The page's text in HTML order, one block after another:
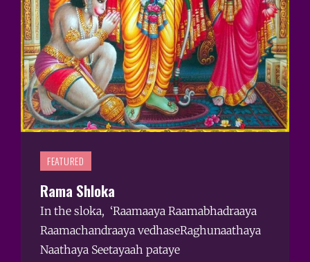
FEATURED
Rama Shloka
In the sloka, ‘Raamaaya Raamabhadraaya
Raamachandraaya vedhaseRaghunaathaya
Naathaya Seetayaah pataye